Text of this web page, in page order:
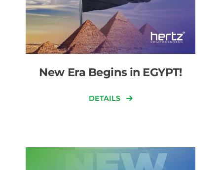
New Era Begins in EGYPT!
DETAILS